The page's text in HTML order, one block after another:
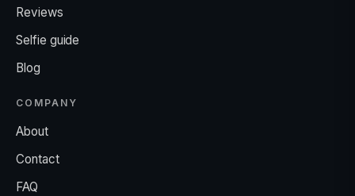
Reviews
Selfie guide
Blog
COMPANY
About
Contact
FAQ